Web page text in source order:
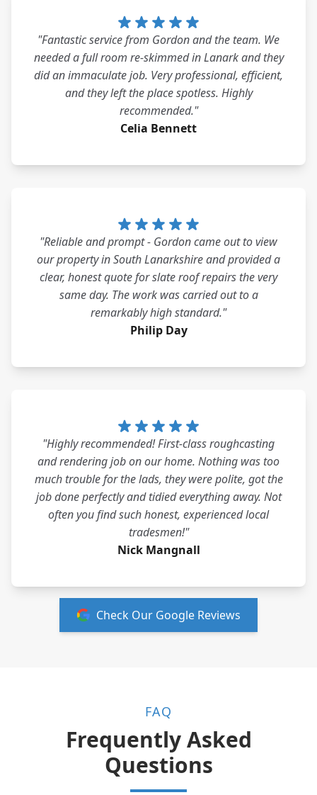
"Fantastic service from Gordon and the team. We
needed a full room re-skimmed in Lanark and they
did an immaculate job. Very professional, efficient,
and they left the place spotless. Highly
recommended."
Celia Bennett
"Reliable and prompt - Gordon came out to view
our property in South Lanarkshire and provided a
clear, honest quote for slate roof repairs the very
same day. The work was carried out to a
remarkably high standard."
Philip Day
"Highly recommended! First-class roughcasting
and rendering job on our home. Nothing was too
much trouble for the lads, they were polite, got the
job done perfectly and tidied everything away. Not
often you find such honest, experienced local
tradesmen!"
Nick Mangnall
Check Our Google Reviews
FAQ
Frequently Asked
Questions